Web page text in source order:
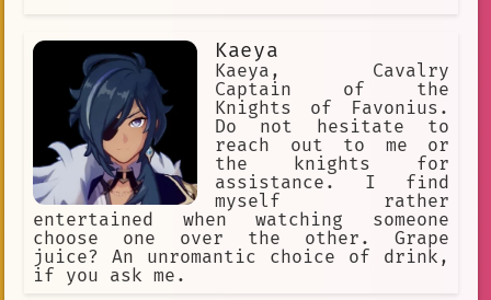
Kaeya
Kaeya, Cavalry
Captain of the
Knights of Favonius.
Do not hesitate to
reach out to me or
the knights for
assistance. I find
myself rather
entertained when watching someone
choose one over the other. Grape
juice? An unromantic choice of drink,
if you ask me.